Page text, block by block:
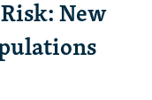
New